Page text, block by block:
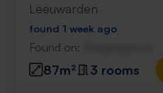
Leeuwarden
found 1 week ago
Found on:
87m² 3 rooms